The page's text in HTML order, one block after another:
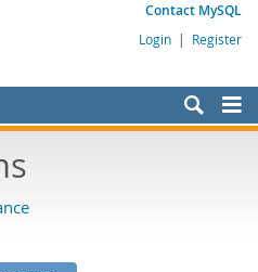
Contact MySQL
Login | Register